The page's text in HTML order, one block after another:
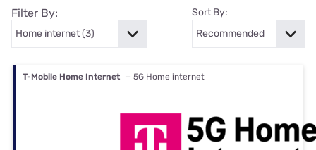
Filter By: Sort By:
T-Mobile Home Internet — 5G Home internet